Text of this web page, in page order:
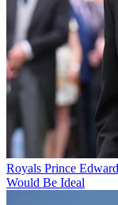
Royals Prince
Would Be Ideal